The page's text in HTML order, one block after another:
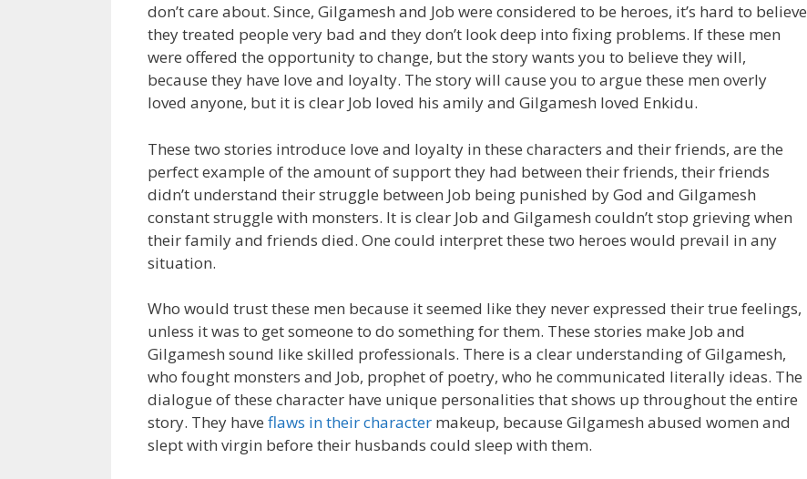
don’t care about. Since, Gilgamesh and Job were considered to be heroes, it’s hard to believe
they treated people very bad and they don’t look deep into fixing problems. If these men
were offered the opportunity to change, but the story wants you to believe they will,
because they have love and loyalty. The story will cause you to argue these men overly
loved anyone, but it is clear Job loved his amily and Gilgamesh loved Enkidu.
These two stories introduce love and loyalty in these characters and their friends, are the
perfect example of the amount of support they had between their friends, their friends
didn’t understand their struggle between Job being punished by God and Gilgamesh
constant struggle with monsters. It is clear Job and Gilgamesh couldn’t stop grieving when
their family and friends died. One could interpret these two heroes would prevail in any
situation.
Who would trust these men because it seemed like they never expressed their true feelings,
unless it was to get someone to do something for them. These stories make Job and
Gilgamesh sound like skilled professionals. There is a clear understanding of Gilgamesh,
who fought monsters and Job, prophet of poetry, who he communicated literally ideas. The
dialogue of these character have unique personalities that shows up throughout the entire
story. They have flaws in their character makeup, because Gilgamesh abused women and
slept with virgin before their husbands could sleep with them.